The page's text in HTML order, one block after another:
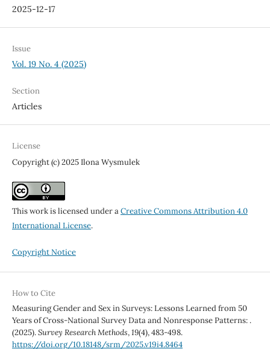
2025-12-17
Issue
Vol. 19 No. 4 (2025)
Section
Articles
License
Copyright (c) 2025 Ilona Wysmulek
This work is licensed under aCreative Commons Attribution 4.0
International License.
Copyright Notice
How to Cite
Measuring Gender and Sex in Surveys: Lessons Learned from 50
Years of Cross-National Survey Data and Nonresponse Patterns: .
(2025).Survey Research Methods,19(4), 483-498.
https://doi.org/10.18148/srm/2025.v19i4.8464